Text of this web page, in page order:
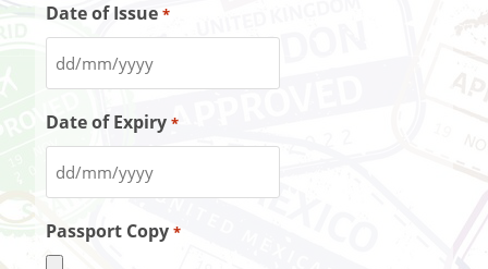
Date of Issue *
Date of Expiry *
Passport Copy *